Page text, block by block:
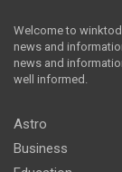
Welcome to
news and
news and
well informed.
Astro
Business